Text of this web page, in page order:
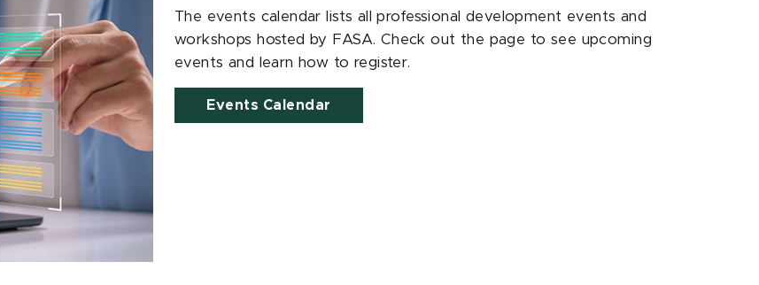
The events calendar lists all professional development events and
workshops hosted by FASA. Check out the page to see upcoming
events and learn how to register.
Events Calendar